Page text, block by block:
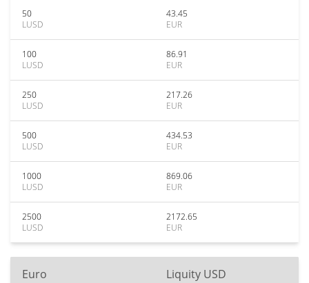
50
LUSD
43.45
EUR
100
LUSD
86.91
EUR
250
LUSD
217.26
EUR
500
LUSD
434.53
EUR
1000
LUSD
869.06
EUR
2500
LUSD
2172.65
EUR
Euro Liquity USD